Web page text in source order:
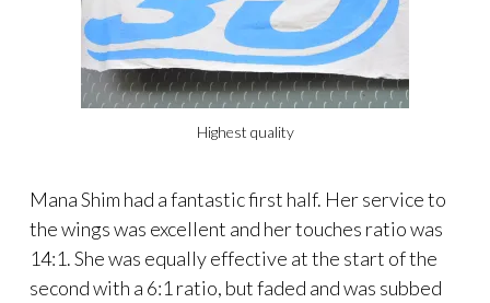
Highest quality
Mana Shim had a fantastic first half. Her service to
the wings was excellent and her touches ratio was
14:1. She was equally effective at the start of the
second with a 6:1 ratio, but faded and was subbed